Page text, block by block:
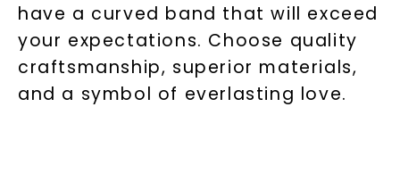
have a curved band that will exceed
your expectations. Choose quality
craftsmanship, superior materials,
and a symbol of everlasting love.